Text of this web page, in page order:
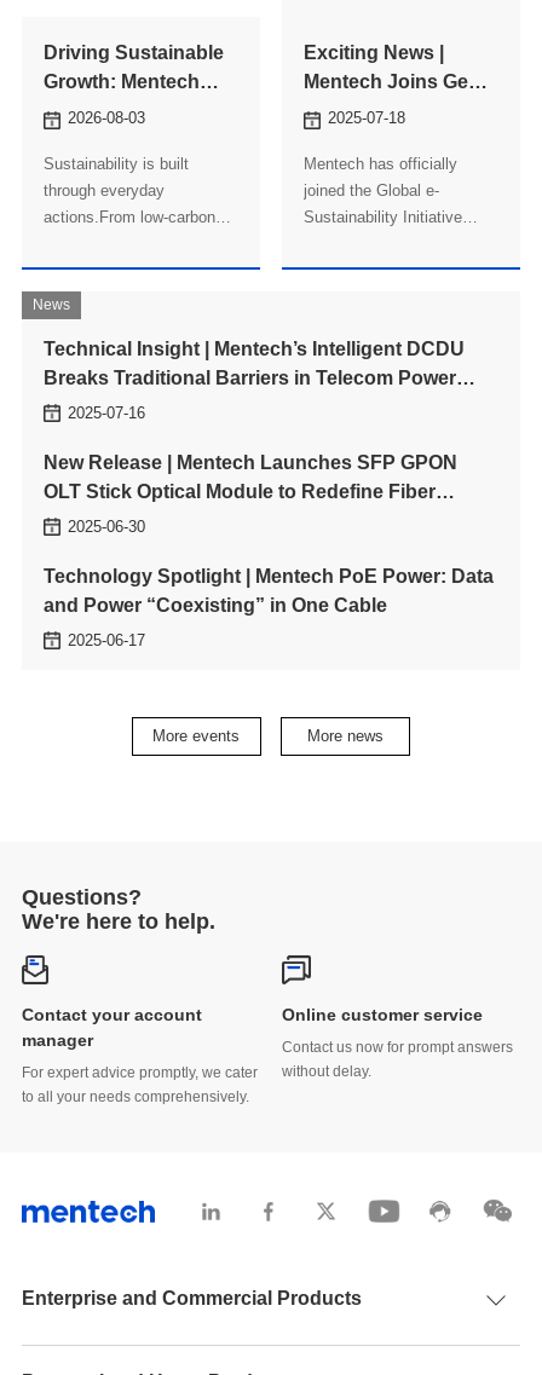
Driving Sustainable
Growth: Mentech
Releases Its 2025
2026-08-03
Sustainability is built
through everyday
actions.From low-carbon
responsible governance to
people development and
innovation, our ESG
priorities continue to guide
how we operate and grow.
Exciting News |
Mentech Joins GeSI
to Advance Global
2025-07-18
Mentech has officially
joined the Global e-
Sustainability Initiative
global alliance committed
innovation. This marks a
major milestone in
carbon-neutral
transformation.
News
Technical Insight | Mentech’s Intelligent DCDU
Breaks Traditional Barriers in Telecom Power
Management
2025-07-16
New Release | Mentech Launches SFP GPON
OLT Stick Optical Module to Redefine Fiber
Access Network Deployment
2025-06-30
Technology Spotlight | Mentech PoE Power: Data
and Power “Coexisting” in One Cable
2025-06-17
Product Lines at SNEC PV+2025
2025-06-12
Mentech, Inspur, and Gain City Forge Strategic
Mentech’s Vietnam Factory as a Roadmap for
Transformer and Inductor Firms
2025-04-28
China’s Intelligent Manufacturing to the World
2025-03-21
EV & Energy Solutions at electronica Munich
More events More news
Questions?
We're here to help.
Contact your account
manager
For expert advice promptly, we cater
to all your needs comprehensively.
Online customer service
Contact us now for prompt answers
without delay.
Enterprise and Commercial Products